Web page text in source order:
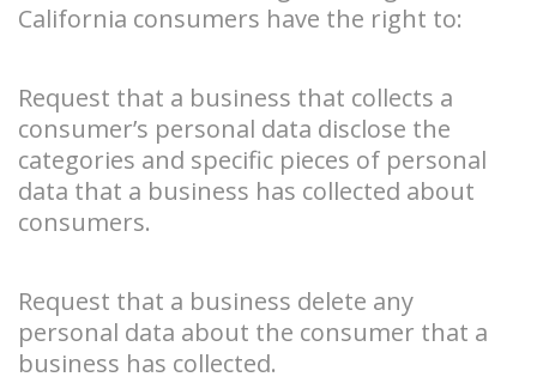
California consumers have the right to:
Request that a business that collects a
consumer’s personal data disclose the
categories and specific pieces of personal
data that a business has collected about
consumers.
Request that a business delete any
personal data about the consumer that a
business has collected.